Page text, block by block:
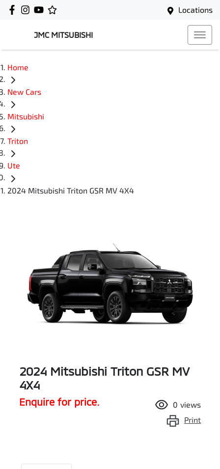
Locations
JMC MITSUBISHI
Home
New Cars
Mitsubishi
Triton
Ute
2024 Mitsubishi Triton GSR MV 4X4
2024 Mitsubishi Triton GSR MV
4X4
Enquire for price. 0 views
Print